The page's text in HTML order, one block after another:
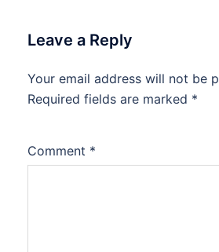
Leave a Reply
Your email address will not be
Required fields are marked *
Comment *